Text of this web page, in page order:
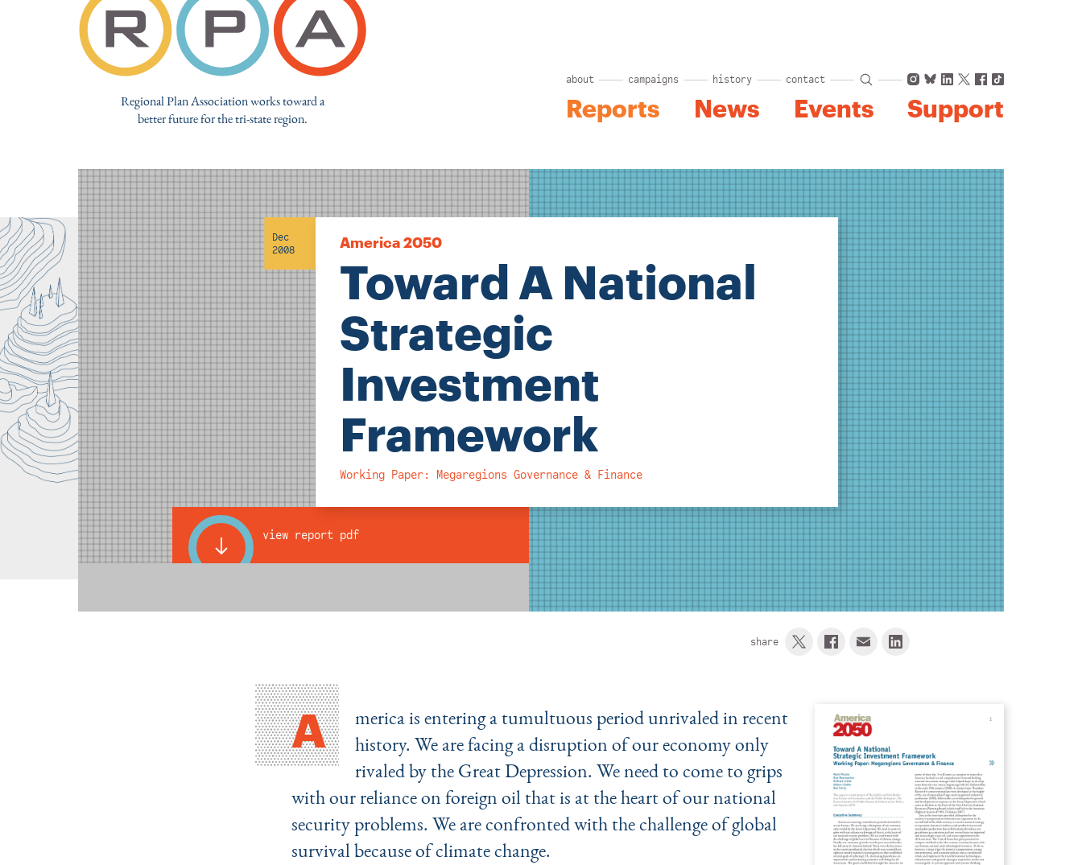
Regional Plan Association works toward a
better future for the tri-state region.
about campaigns history contact Instagram
Bluesky
LinkedIn
X Facebook
TikTok
Reports News Events Support
Dec
2008
America 2050
Toward A National
Strategic
Investment
Framework
Working Paper: Megaregions Governance & Finance
view report pdf
share
A
merica is entering a tumultuous period unrivaled in recent
history. We are facing a disruption of our economy only
rivaled by the Great Depression. We need to come to grips
with our reliance on foreign oil that is at the heart of our national
security problems. We are confronted with the challenge of global
survival because of climate change.